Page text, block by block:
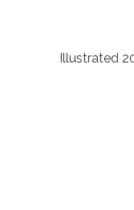
Illustrated